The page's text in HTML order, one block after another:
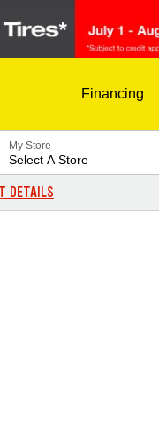
Financing
My Store
Select A Store
DETAILS